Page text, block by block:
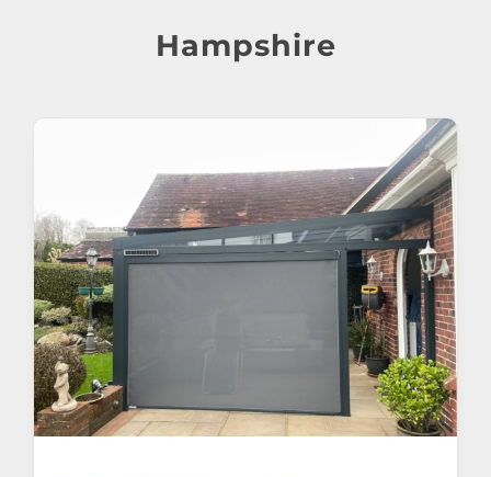
Verandas
Pergolas
Carports
Glass Rooms
Hampshire